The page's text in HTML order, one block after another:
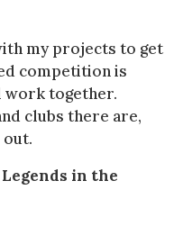
my projects to get
competition is
work together.
clubs there are,
in the